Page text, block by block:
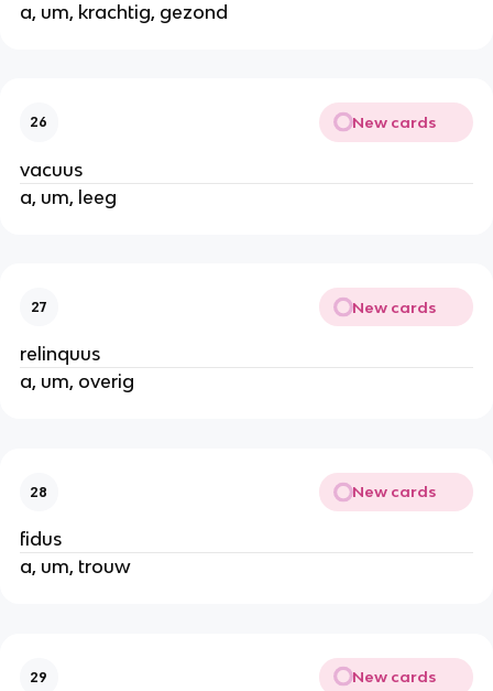
a, um, krachtig, gezond
26 New cards
vacuus
a, um, leeg
27 New cards
relinquus
a, um, overig
28 New cards
fidus
a, um, trouw
29 New cards